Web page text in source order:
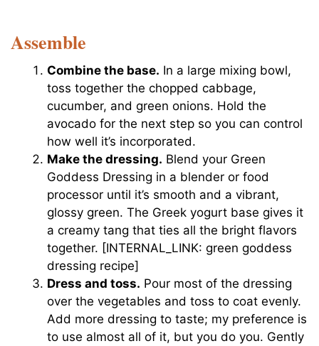
Assemble
Combine the base. In a large mixing bowl,
toss together the chopped cabbage,
cucumber, and green onions. Hold the
avocado for the next step so you can control
how well it’s incorporated.
Make the dressing. Blend your Green
Goddess Dressing in a blender or food
processor until it’s smooth and a vibrant,
glossy green. The Greek yogurt base gives it
a creamy tang that ties all the bright flavors
together. [INTERNAL_LINK: green goddess
dressing recipe]
Dress and toss. Pour most of the dressing
over the vegetables and toss to coat evenly.
Add more dressing to taste; my preference is
to use almost all of it, but you do you. Gently